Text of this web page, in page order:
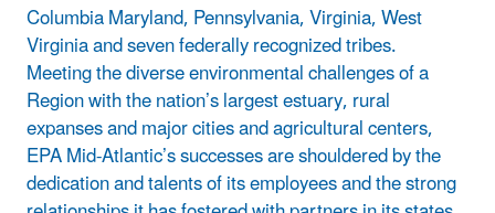
Columbia Maryland, Pennsylvania, Virginia, West
Virginia and seven federally recognized tribes.
Meeting the diverse environmental challenges of a
Region with the nation’s largest estuary, rural
expanses and major cities and agricultural centers,
EPA Mid-Atlantic’s successes are shouldered by the
dedication and talents of its employees and the strong